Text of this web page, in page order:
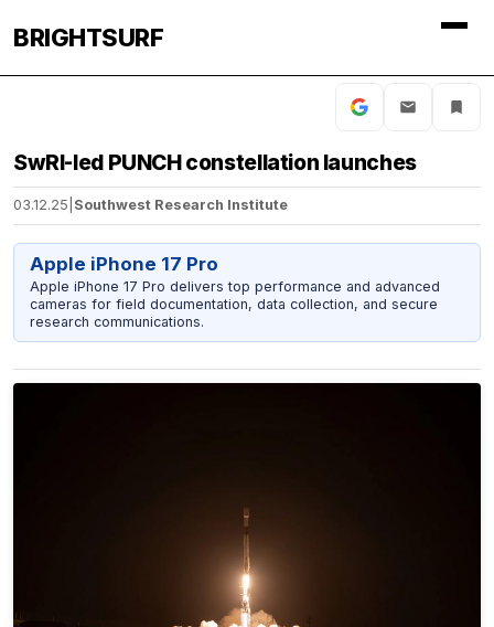
BRIGHTSURF
SwRI-led PUNCH constellation launches
03.12.25 Southwest Research Institute
Apple iPhone 17 Pro
Apple iPhone 17 Pro delivers top performance and advanced
cameras for field documentation, data collection, and secure
research communications.